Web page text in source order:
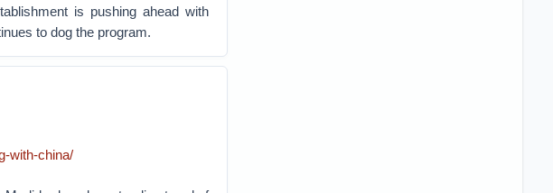
is pushing ahead with
to dog the program.
with-china/